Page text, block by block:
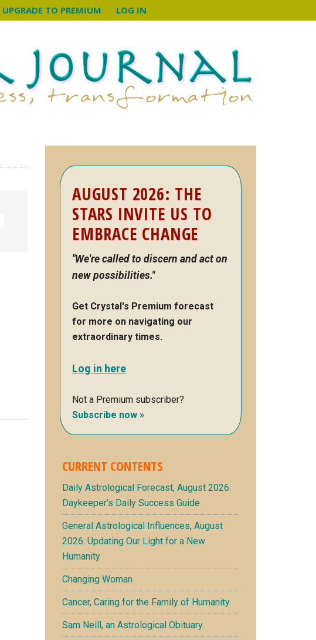
UPGRADE TO PREMIUM LOG IN
Primary
Sidebar
AUGUST 2026: THE
STARS INVITE US TO
EMBRACE CHANGE
"We're called to discern and act on
new possibilities."
Get Crystal's Premium forecast
for more on navigating our
extraordinary times.
Log in here
Not a Premium subscriber?
Subscribe now »
CURRENT CONTENTS
Daily Astrological Forecast, August 2026:
Daykeeper’s Daily Success Guide
General Astrological Influences, August
2026: Updating Our Light for a New
Humanity
Changing Woman
Cancer, Caring for the Family of Humanity
Sam Neill, an Astrological Obituary